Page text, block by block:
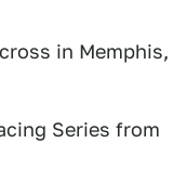
in Memphis,
Series from